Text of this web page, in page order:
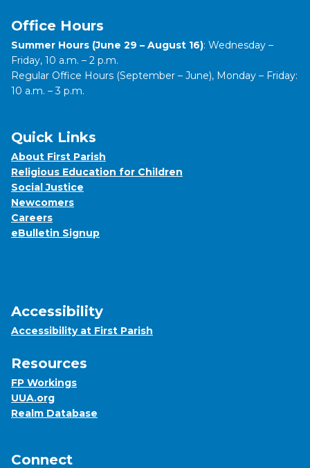
Office Hours
Summer Hours (June 29 – August 16): Wednesday –
Friday, 10 a.m. – 2 p.m.
Regular Office Hours (September – June), Monday – Friday:
10 a.m. – 3 p.m.
Quick Links
About First Parish
Religious Education for Children
Social Justice
Newcomers
Careers
eBulletin Signup
Accessibility
Accessibility at First Parish
Resources
FP Workings
UUA.org
Realm Database
Connect